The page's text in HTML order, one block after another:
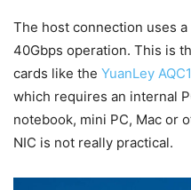
The host connection uses
40Gbps operation. This is
cards like the YuanLey
which requires an internal
notebook, mini PC, Mac or
NIC is not really practical.